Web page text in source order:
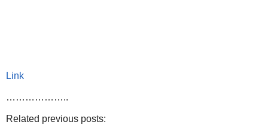
Link
………………..
Related previous posts: